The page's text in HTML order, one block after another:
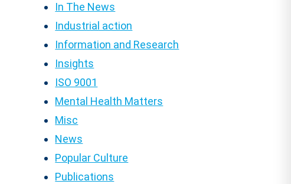
In The News
Industrial action
Information and Research
Insights
ISO 9001
Mental Health Matters
Misc
News
Popular Culture
Publications